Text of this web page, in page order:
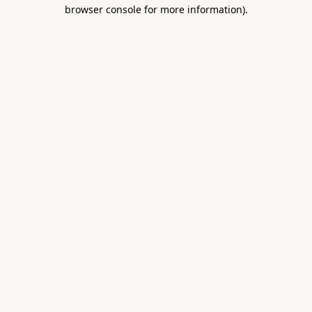
browser console for more information).